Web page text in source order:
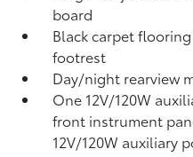
board
Black carpet
footrest
Day/night rearview
One 12V/120W
front instrument
12V/120W auxiliary